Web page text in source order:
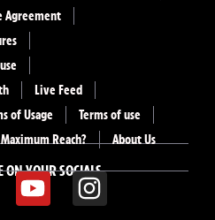
YOUR SOCIALS
Agreement
Live Feed
of Usage
Terms of use
Reach?
About Us